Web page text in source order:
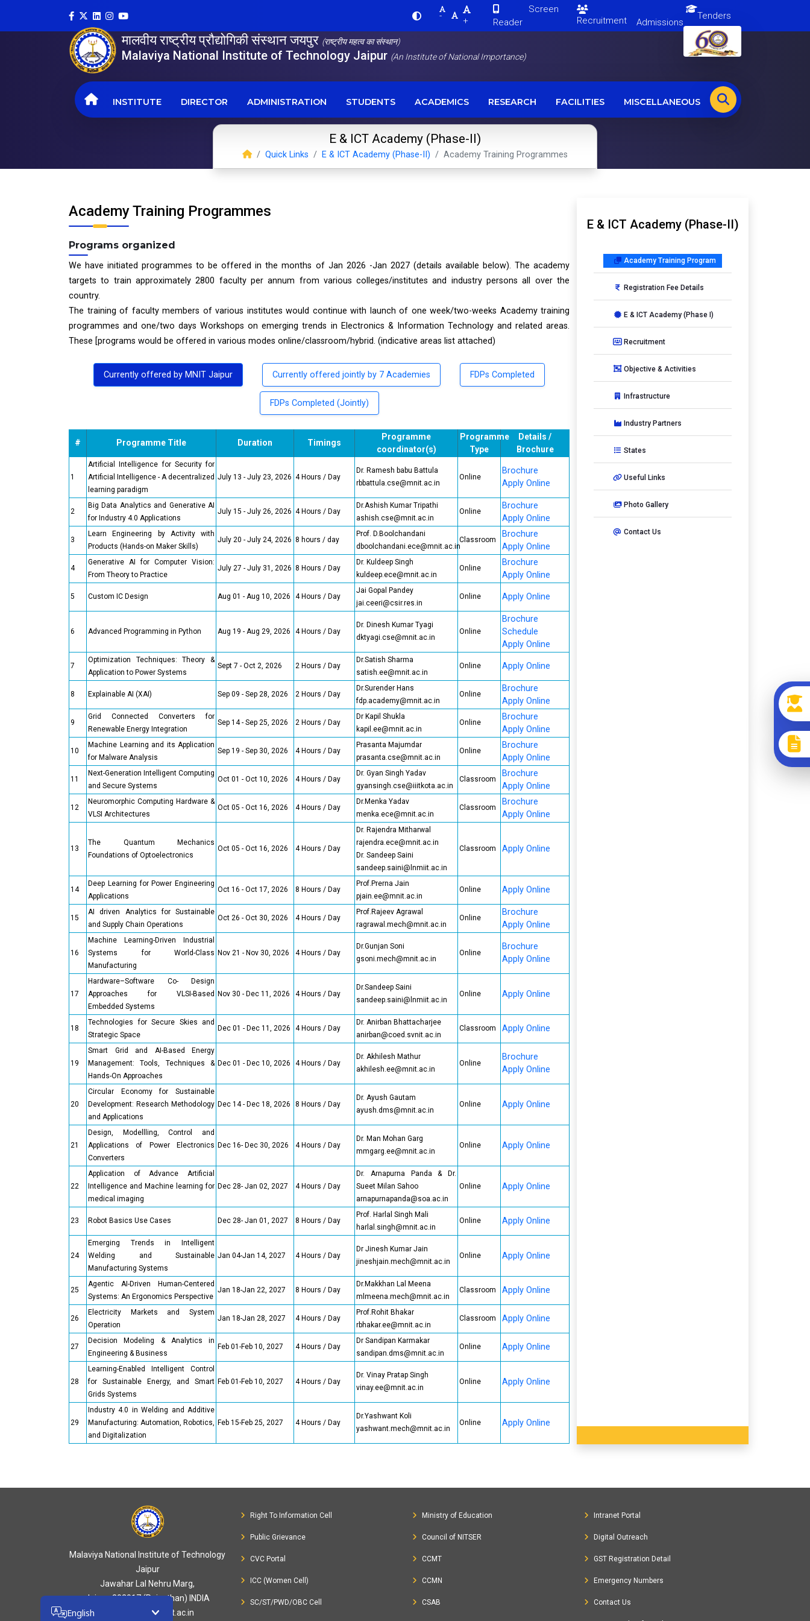
- +
Screen
Reader
Recruitment Admissions
Tenders
मालवीय राष्ट्रीय प्रौद्योगिकी संस्थान जयपुर (राष्ट्रीय महत्व का संस्थान)
Malaviya National Institute of Technology Jaipur (An Institute of National Importance)
INSTITUTE DIRECTOR ADMINISTRATION STUDENTS ACADEMICS RESEARCH FACILITIES MISCELLANEOUS
E & ICT Academy (Phase-II)
Quick Links E & ICT Academy (Phase-II) Academy Training Programmes
Academy Training Programmes
Programs organized
We have initiated programmes to be offered in the months of Jan 2026 -Jan 2027 (details available below). The academy
targets to train approximately 2800 faculty per annum from various colleges/institutes and industry persons all over the
country.
The training of faculty members of various institutes would continue with launch of one week/two-weeks Academy training
programmes and one/two days Workshops on emerging trends in Electronics & Information Technology and related areas.
These [programs would be offered in various modes online/classroom/hybrid. (indicative areas list attached)
Currently offered by MNIT Jaipur Currently offered jointly by 7 Academies FDPs Completed
FDPs Completed (Jointly)
# Programme Title Duration Timings
Programme
coordinator(s)
Programme
Type
Details /
Brochure
1
Artificial Intelligence for Security for
Artificial Intelligence - A decentralized
learning paradigm
July 13 - July 23, 2026 4 Hours / Day
Dr. Ramesh babu Battula
rbbattula.cse@mnit.ac.in
Online
Brochure
Apply Online
2
Big Data Analytics and Generative AI
for Industry 4.0 Applications
July 15 - July 26, 2026 4 Hours / Day
Dr.Ashish Kumar Tripathi
ashish.cse@mnit.ac.in
Online
Brochure
Apply Online
3
Learn Engineering by Activity with
Products (Hands-on Maker Skills)
July 20 - July 24, 2026 8 hours / day
Prof. D.Boolchandani
dboolchandani.ece@mnit.ac.in
Classroom
Brochure
Apply Online
4
Generative AI for Computer Vision:
From Theory to Practice
July 27 - July 31, 2026 8 Hours / Day
Dr. Kuldeep Singh
kuldeep.ece@mnit.ac.in
Online
Brochure
Apply Online
5 Custom IC Design Aug 01 - Aug 10, 2026 4 Hours / Day
Jai Gopal Pandey
jai.ceeri@csir.res.in
Online Apply Online
6 Advanced Programming in Python Aug 19 - Aug 29, 2026 4 Hours / Day
Dr. Dinesh Kumar Tyagi
dktyagi.cse@mnit.ac.in
Online
Brochure
Schedule
Apply Online
7
Optimization Techniques: Theory &
Application to Power Systems
Sept 7 - Oct 2, 2026 2 Hours / Day
Dr.Satish Sharma
satish.ee@mnit.ac.in
Online Apply Online
8 Explainable AI (XAI) Sep 09 - Sep 28, 2026 2 Hours / Day
Dr.Surender Hans
fdp.academy@mnit.ac.in
Online
Brochure
Apply Online
9
Grid Connected Converters for
Renewable Energy Integration
Sep 14 - Sep 25, 2026 2 Hours / Day
Dr Kapil Shukla
kapil.ee@mnit.ac.in
Online
Brochure
Apply Online
10
Machine Learning and its Application
for Malware Analysis
Sep 19 - Sep 30, 2026 4 Hours / Day
Prasanta Majumdar
prasanta.cse@mnit.ac.in
Online
Brochure
Apply Online
11
Next-Generation Intelligent Computing
and Secure Systems
Oct 01 - Oct 10, 2026 4 Hours / Day
Dr. Gyan Singh Yadav
gyansingh.cse@iiitkota.ac.in
Classroom
Brochure
Apply Online
12
Neuromorphic Computing Hardware &
VLSI Architectures
Oct 05 - Oct 16, 2026 4 Hours / Day
Dr.Menka Yadav
menka.ece@mnit.ac.in
Classroom
Brochure
Apply Online
13
The Quantum Mechanics
Foundations of Optoelectronics
Oct 05 - Oct 16, 2026 4 Hours / Day
Dr. Rajendra Mitharwal
rajendra.ece@mnit.ac.in
Dr. Sandeep Saini
sandeep.saini@lnmiit.ac.in
Classroom Apply Online
14
Deep Learning for Power Engineering
Applications
Oct 16 - Oct 17, 2026 8 Hours / Day
Prof.Prerna Jain
pjain.ee@mnit.ac.in
Online Apply Online
15
AI driven Analytics for Sustainable
and Supply Chain Operations
Oct 26 - Oct 30, 2026 4 Hours / Day
Prof.Rajeev Agrawal
ragrawal.mech@mnit.ac.in
Online
Brochure
Apply Online
16
Machine Learning-Driven Industrial
Systems for World-Class
Manufacturing
Nov 21 - Nov 30, 2026 4 Hours / Day
Dr.Gunjan Soni
gsoni.mech@mnit.ac.in
Online
Brochure
Apply Online
17
Hardware–Software Co- Design
Approaches for VLSI-Based
Embedded Systems
Nov 30 - Dec 11, 2026 4 Hours / Day
Dr.Sandeep Saini
sandeep.saini@lnmiit.ac.in
Online Apply Online
18
Technologies for Secure Skies and
Strategic Space
Dec 01 - Dec 11, 2026 4 Hours / Day
Dr. Anirban Bhattacharjee
anirban@coed.svnit.ac.in
Classroom Apply Online
19
Smart Grid and AI-Based Energy
Management: Tools, Techniques &
Hands-On Approaches
Dec 01 - Dec 10, 2026 4 Hours / Day
Dr. Akhilesh Mathur
akhilesh.ee@mnit.ac.in
Online
Brochure
Apply Online
20
Circular Economy for Sustainable
Development: Research Methodology
and Applications
Dec 14 - Dec 18, 2026 8 Hours / Day
Dr. Ayush Gautam
ayush.dms@mnit.ac.in
Online Apply Online
21
Design, Modellling, Control and
Applications of Power Electronics
Converters
Dec 16- Dec 30, 2026 4 Hours / Day
Dr. Man Mohan Garg
mmgarg.ee@mnit.ac.in
Online Apply Online
22
Application of Advance Artificial
Intelligence and Machine learning for
medical imaging
Dec 28- Jan 02, 2027 4 Hours / Day
Dr. Arnapurna Panda & Dr.
Sueet Milan Sahoo
arnapurnapanda@soa.ac.in
Online Apply Online
23 Robot Basics Use Cases Dec 28- Jan 01, 2027 8 Hours / Day
Prof. Harlal Singh Mali
harlal.singh@mnit.ac.in
Online Apply Online
24
Emerging Trends in Intelligent
Welding and Sustainable
Manufacturing Systems
Jan 04-Jan 14, 2027 4 Hours / Day
Dr Jinesh Kumar Jain
jineshjain.mech@mnit.ac.in
Online Apply Online
25
Agentic AI-Driven Human-Centered
Systems: An Ergonomics Perspective
Jan 18-Jan 22, 2027 8 Hours / Day
Dr.Makkhan Lal Meena
mlmeena.mech@mnit.ac.in
Classroom Apply Online
26
Electricity Markets and System
Operation
Jan 18-Jan 28, 2027 4 Hours / Day
Prof.Rohit Bhakar
rbhakar.ee@mnit.ac.in
Classroom Apply Online
27
Decision Modeling & Analytics in
Engineering & Business
Feb 01-Feb 10, 2027 4 Hours / Day
Dr Sandipan Karmakar
sandipan.dms@mnit.ac.in
Online Apply Online
28
Learning-Enabled Intelligent Control
for Sustainable Energy, and Smart
Grids Systems
Feb 01-Feb 10, 2027 4 Hours / Day
Dr. Vinay Pratap Singh
vinay.ee@mnit.ac.in
Online Apply Online
29
Industry 4.0 in Welding and Additive
Manufacturing: Automation, Robotics,
and Digitalization
Feb 15-Feb 25, 2027 4 Hours / Day
Dr.Yashwant Koli
yashwant.mech@mnit.ac.in
Online Apply Online
E & ICT Academy (Phase-II)
Academy Training Program
Registration Fee Details
E & ICT Academy (Phase I)
Recruitment
Objective & Activities
Infrastructure
Industry Partners
States
Useful Links
Photo Gallery
Contact Us
Malaviya National Institute of Technology
Jaipur
Jawahar Lal Nehru Marg,
Jaipur-302017 (Rajasthan) INDIA
webmaster[at]mnit.ac.in
Right To Information Cell
Public Grievance
CVC Portal
ICC (Women Cell)
SC/ST/PWD/OBC Cell
Ministry of Education
Council of NITSER
CCMT
CCMN
CSAB
Intranet Portal
Digital Outreach
GST Registration Detail
Emergency Numbers
Contact Us
English